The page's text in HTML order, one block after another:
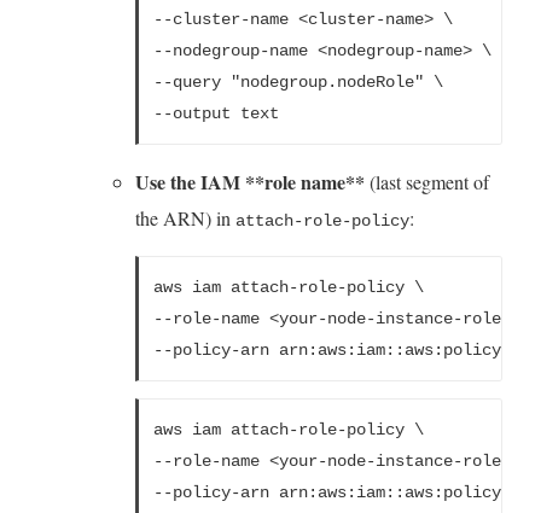
--cluster-name <cluster-name> \
--nodegroup-name <nodegroup-name> \
--query "nodegroup.nodeRole" \
--output text
Use the IAM **role name** (last segment of
the ARN) in attach-role-policy:
aws iam attach-role-policy \
--role-name <your-node-instance-role> \
--policy-arn arn:aws:iam::aws:policy/
aws iam attach-role-policy \
--role-name <your-node-instance-role> \
--policy-arn arn:aws:iam::aws:policy/